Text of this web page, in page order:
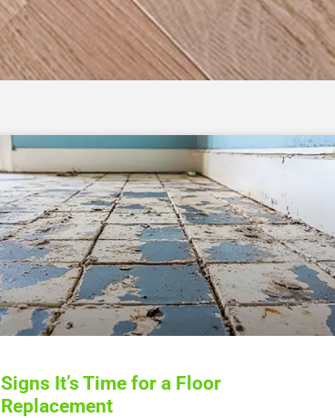
Signs It’s Time for a Floor
Replacement